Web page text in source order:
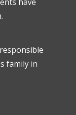
family in